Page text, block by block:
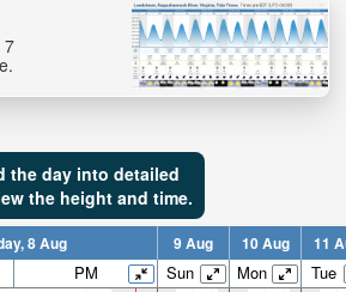
7
the day into detailed
the height and time.
8 Aug 9 Aug 10 Aug 11
PM Sun Mon Tue